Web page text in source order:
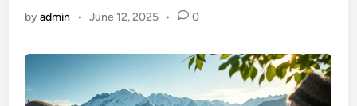
byadmin • June 12, 2025 • 0